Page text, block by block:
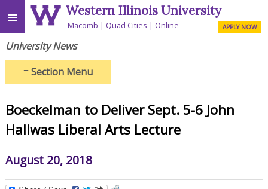
≡ Western Illinois University
Macomb Quad Cities Online APPLY NOW
University News
≡Section Menu
Boeckelman to Deliver Sept. 5-6 John
Hallwas Liberal Arts Lecture
August 20, 2018